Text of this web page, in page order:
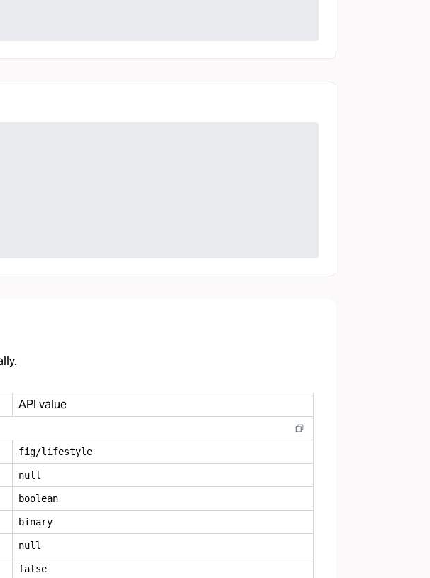
API value
fig/lifestyle
null
boolean
binary
null
false